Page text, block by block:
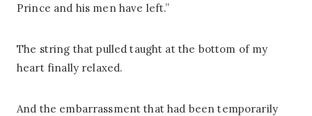
Prince and his men have left.”
The string that pulled taught at the bottom of my
heart finally relaxed.
And the embarrassment that had been temporarily